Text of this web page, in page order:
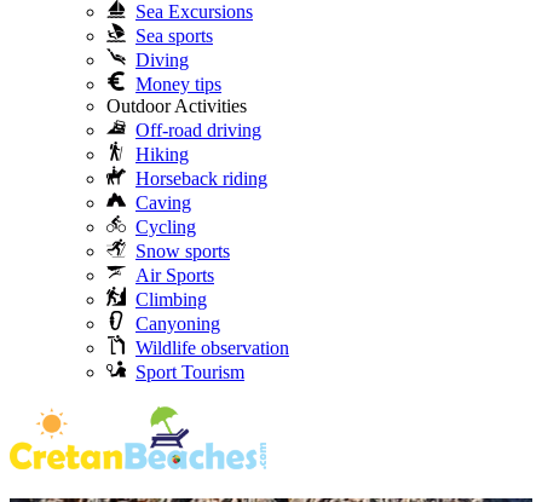
Sea Excursions
Sea sports
Diving
Money tips
Outdoor Activities
Off-road driving
Hiking
Horseback riding
Caving
Cycling
Snow sports
Air Sports
Climbing
Canyoning
Wildlife observation
Sport Tourism